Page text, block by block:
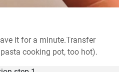
it for a minute.Transfer
cooking pot, too hot).